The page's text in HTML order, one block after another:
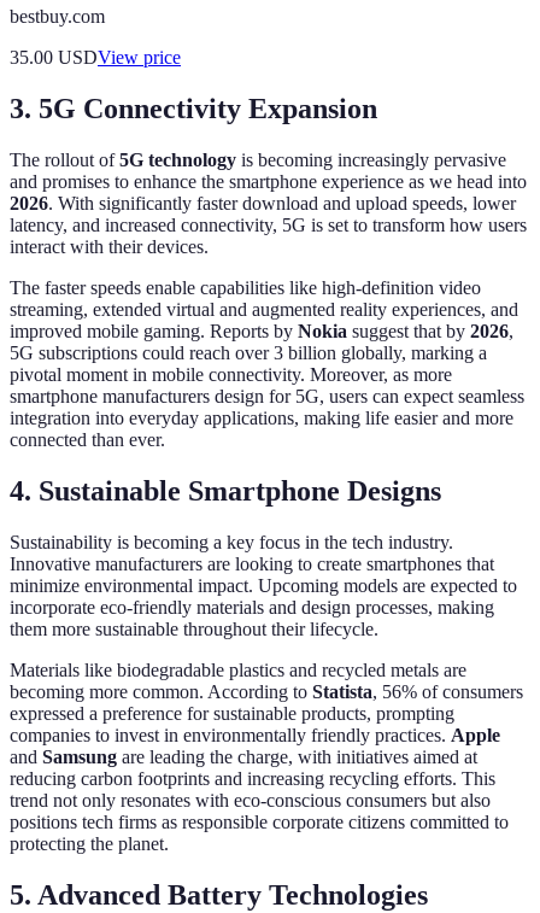
bestbuy.com
35.00 USDView price
3. 5G Connectivity Expansion
The rollout of5G technology is becoming increasingly pervasive
and promises to enhance the smartphone experience as we head into
2026. With significantly faster download and upload speeds, lower
latency, and increased connectivity, 5G is set to transform how users
interact with their devices.
The faster speeds enable capabilities like high-definition video
streaming, extended virtual and augmented reality experiences, and
improved mobile gaming. Reports by Nokia suggest that by 2026,
5G subscriptions could reach over 3 billion globally, marking a
pivotal moment in mobile connectivity. Moreover, as more
smartphone manufacturers design for 5G, users can expect seamless
integration into everyday applications, making life easier and more
connected than ever.
4. Sustainable Smartphone Designs
Sustainability is becoming a key focus in the tech industry.
Innovative manufacturers are looking to create smartphones that
minimize environmental impact. Upcoming models are expected to
incorporate eco-friendly materials and design processes, making
them more sustainable throughout their lifecycle.
Materials like biodegradable plastics and recycled metals are
becoming more common. According to Statista, 56% of consumers
expressed a preference for sustainable products, prompting
companies to invest in environmentally friendly practices. Apple
and Samsung are leading the charge, with initiatives aimed at
reducing carbon footprints and increasing recycling efforts. This
trend not only resonates with eco-conscious consumers but also
positions tech firms as responsible corporate citizens committed to
protecting the planet.
5. Advanced Battery Technologies